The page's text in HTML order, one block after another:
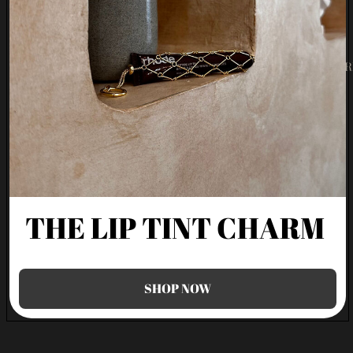
SHOP
Terms and Policies
Refund policy
Terms of service
Shipping policy
THE LIP TINT CHARM
SHOP NOW